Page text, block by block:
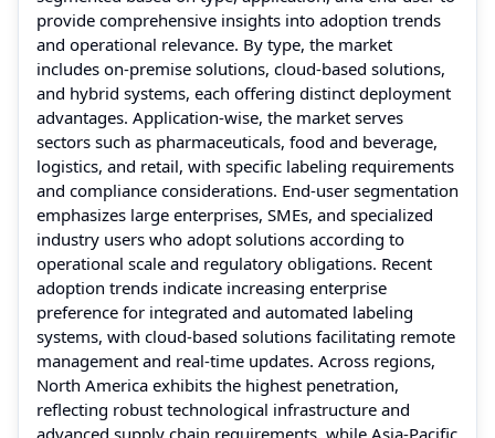
provide comprehensive insights into adoption trends
and operational relevance. By type, the market
includes on-premise solutions, cloud-based solutions,
and hybrid systems, each offering distinct deployment
advantages. Application-wise, the market serves
sectors such as pharmaceuticals, food and beverage,
logistics, and retail, with specific labeling requirements
and compliance considerations. End-user segmentation
emphasizes large enterprises, SMEs, and specialized
industry users who adopt solutions according to
operational scale and regulatory obligations. Recent
adoption trends indicate increasing enterprise
preference for integrated and automated labeling
systems, with cloud-based solutions facilitating remote
management and real-time updates. Across regions,
North America exhibits the highest penetration,
reflecting robust technological infrastructure and
advanced supply chain requirements, while Asia-Pacific